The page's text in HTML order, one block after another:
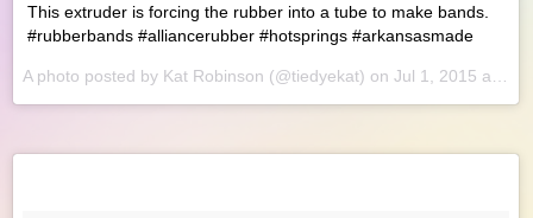
This extruder is forcing the rubber into a tube to make bands.
#rubberbands #alliancerubber #hotsprings #arkansasmade
A photo posted by Kat Robinson (@tiedyekat) on Jul 1, 2015 at 8:51am PDT